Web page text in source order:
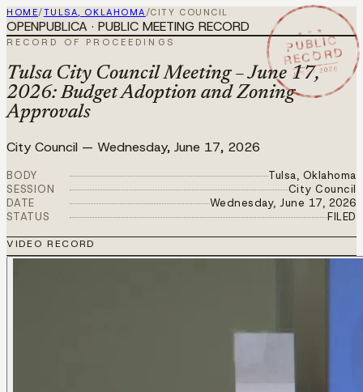
HOME/TULSA, OKLAHOMA/CITY COUNCIL
★ ★ ★
PUBLIC
RECORD
JUN 17 2026
OPENPUBLICA · PUBLIC MEETING RECORD
RECORD OF PROCEEDINGS
Tulsa City Council Meeting – June 17,
2026: Budget Adoption and Zoning
Approvals
City Council — Wednesday, June 17, 2026
BODY
Tulsa, Oklahoma
SESSION
City Council
DATE
Wednesday, June 17, 2026
STATUS
FILED
VIDEO RECORD